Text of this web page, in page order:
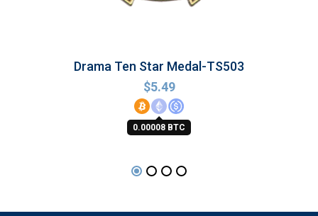
Drama Ten Star Medal-TS503
$5.49
0.00008 BTC